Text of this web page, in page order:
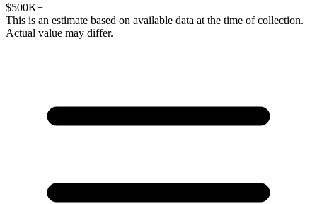
$500K+
This is an estimate based on available data at the time of collection.
Actual value may differ.